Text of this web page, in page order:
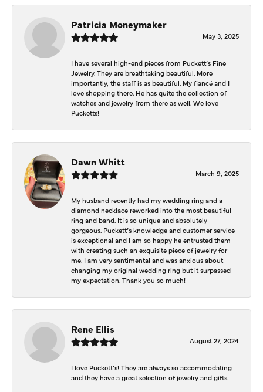
Patricia Moneymaker
May 3, 2025
I have several high-end pieces from Puckett’s Fine
Jewelry. They are breathtaking beautiful. More
importantly, the staff is as beautiful. My fiancé and I
love shopping there. He has quite the collection of
watches and jewelry from there as well. We love
Pucketts!
Dawn Whitt
March 9, 2025
My husband recently had my wedding ring and a
diamond necklace reworked into the most beautiful
ring and band. It is so unique and absolutely
gorgeous. Puckett’s knowledge and customer service
is exceptional and I am so happy he entrusted them
with creating such an exquisite piece of jewelry for
me. I am very sentimental and was anxious about
changing my original wedding ring but it surpassed
my expectation. Thank you so much!
Rene Ellis
August 27, 2024
I love Puckett’s! They are always so accommodating
and they have a great selection of jewelry and gifts.